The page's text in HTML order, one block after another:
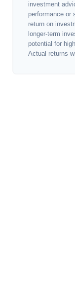
investment
performance or
return on
longer-term
potential for
Actual returns